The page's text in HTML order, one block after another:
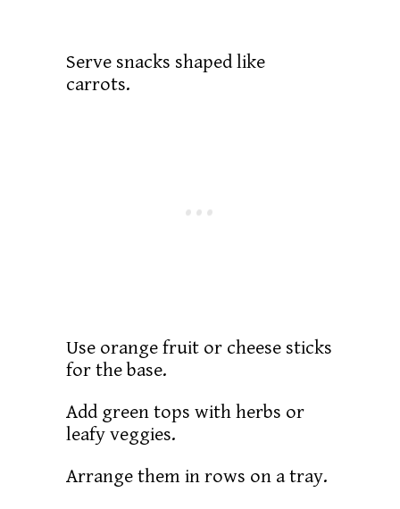
Serve snacks shaped like
carrots.
Use orange fruit or cheese sticks
for the base.
Add green tops with herbs or
leafy veggies.
Arrange them in rows on a tray.